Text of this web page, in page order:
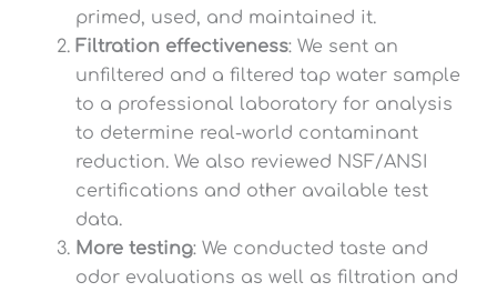
primed, used, and maintained it.
Filtration effectiveness: We sent an
unfiltered and a filtered tap water sample
to a professional laboratory for analysis
to determine real-world contaminant
reduction. We also reviewed NSF/ANSI
certifications and other available test
data.
More testing: We conducted taste and
odor evaluations as well as filtration and